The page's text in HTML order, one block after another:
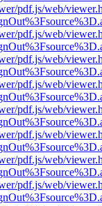
pdf.js/web/
pdf.js/web/
pdf.js/web/
pdf.js/web/
pdf.js/web/
pdf.js/web/
pdf.js/web/
pdf.js/web/